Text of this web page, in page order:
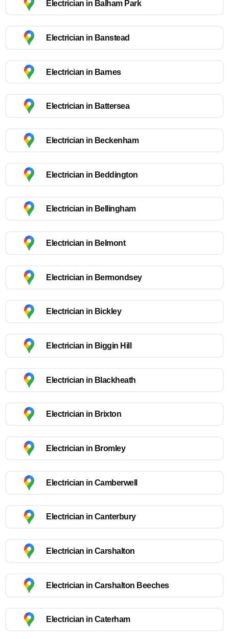
Electrician in Balham Park
Electrician in Banstead
Electrician in Barnes
Electrician in Battersea
Electrician in Beckenham
Electrician in Beddington
Electrician in Bellingham
Electrician in Belmont
Electrician in Bermondsey
Electrician in Bickley
Electrician in Biggin Hill
Electrician in Blackheath
Electrician in Brixton
Electrician in Bromley
Electrician in Camberwell
Electrician in Canterbury
Electrician in Carshalton
Electrician in Carshalton Beeches
Electrician in Caterham